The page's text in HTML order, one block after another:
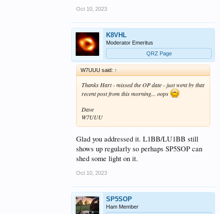
Oct 10, 2023
K8VHL
Moderator Emeritus
QRZ Page
W7UUU said: ↑
Thanks Hart - missed the OP date - just went by that
recent post from this morning... oops
Dave
W7UUU
Glad you addressed it. L1BB/LU1BB still
shows up regularly so perhaps SP5SOP can
shed some light on it.
Oct 10, 2023
SP5SOP
Ham Member